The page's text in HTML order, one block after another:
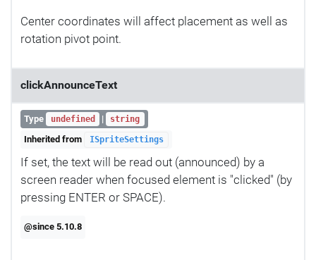
Center coordinates will affect placement as well as
rotation pivot point.
clickAnnounceText
Type undefined | string
Inherited from ISpriteSettings
If set, the text will be read out (announced) by a
screen reader when focused element is "clicked" (by
pressing ENTER or SPACE).
@since 5.10.8